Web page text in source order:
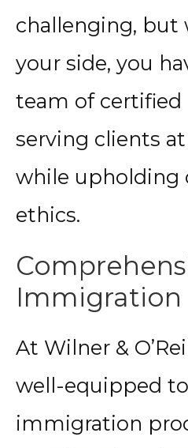
challenging,
your side, you
team of
serving clients
while upholding
ethics.
Immigration
At Wilner &
well-equipped
immigration